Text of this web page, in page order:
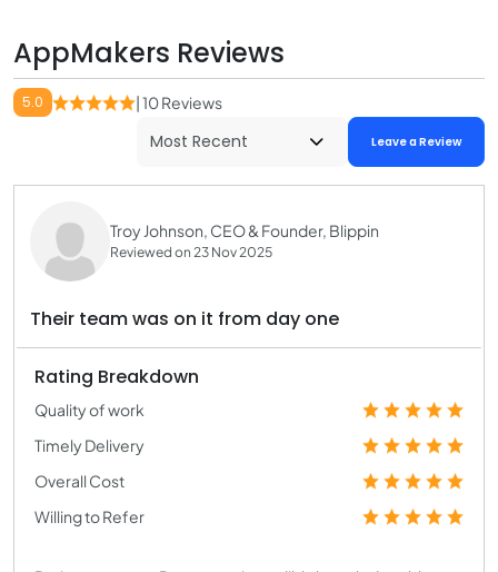
AppMakers Reviews
5.0 | 10 Reviews
Leave a Review
Troy Johnson, CEO & Founder, Blippin
Reviewed on 23 Nov 2025
Their team was on it from day one
Rating Breakdown
Quality of work
Timely Delivery
Overall Cost
Willing to Refer